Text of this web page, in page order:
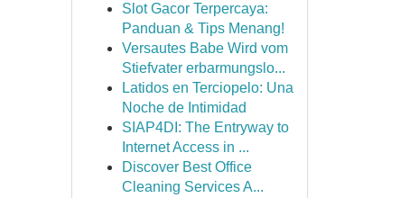
Slot Gacor Terpercaya:
Panduan & Tips Menang!
Versautes Babe Wird vom
Stiefvater erbarmungslo...
Latidos en Terciopelo: Una
Noche de Intimidad
SIAP4DI: The Entryway to
Internet Access in ...
Discover Best Office
Cleaning Services A...